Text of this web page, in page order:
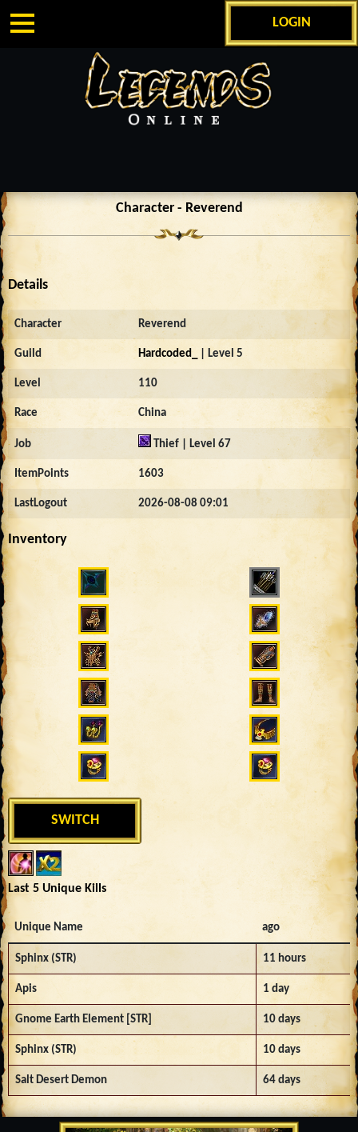
LOGIN
Character - Reverend
Details
Character Reverend
Guild Hardcoded_ | Level 5
Level 110
Race China
Job Thief | Level 67
ItemPoints 1603
LastLogout 2026-08-08 09:01
Inventory
1168
SWITCH
Last 5 Unique Kills
Unique Name ago
Sphinx (STR) 11 hours
Apis 1 day
Gnome Earth Element [STR] 10 days
Sphinx (STR) 10 days
Salt Desert Demon 64 days